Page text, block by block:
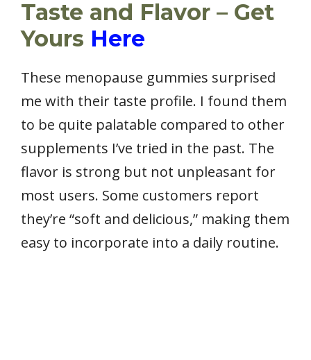
Taste and Flavor – Get
Yours Here
These menopause gummies surprised
me with their taste profile. I found them
to be quite palatable compared to other
supplements I’ve tried in the past. The
flavor is strong but not unpleasant for
most users. Some customers report
they’re “soft and delicious,” making them
easy to incorporate into a daily routine.